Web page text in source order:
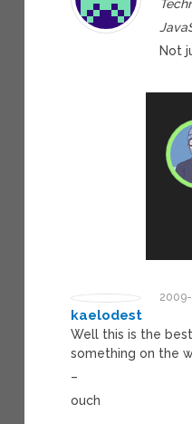
Not
2009-
kaelodest
Well this is the
something on the
–
ouch